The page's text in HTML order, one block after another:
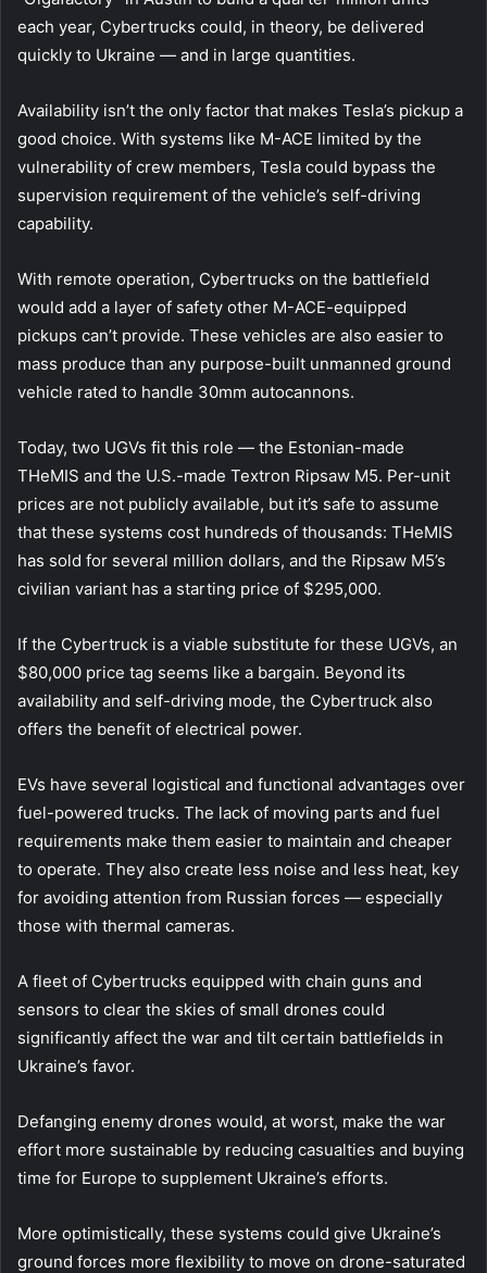
each year, Cybertrucks could, in theory, be delivered
quickly to Ukraine — and in large quantities.
Availability isn’t the only factor that makes Tesla’s pickup a
good choice. With systems like M-ACE limited by the
vulnerability of crew members, Tesla could bypass the
supervision requirement of the vehicle’s self-driving
capability.
With remote operation, Cybertrucks on the battlefield
would add a layer of safety other M-ACE-equipped
pickups can’t provide. These vehicles are also easier to
mass produce than any purpose-built unmanned ground
vehicle rated to handle 30mm autocannons.
Today, two UGVs fit this role — the Estonian-made
THeMIS and the U.S.-made Textron Ripsaw M5. Per-unit
prices are not publicly available, but it’s safe to assume
that these systems cost hundreds of thousands: THeMIS
has sold for several million dollars, and the Ripsaw M5’s
civilian variant has a starting price of $295,000.
If the Cybertruck is a viable substitute for these UGVs, an
$80,000 price tag seems like a bargain. Beyond its
availability and self-driving mode, the Cybertruck also
offers the benefit of electrical power.
EVs have several logistical and functional advantages over
fuel-powered trucks. The lack of moving parts and fuel
requirements make them easier to maintain and cheaper
to operate. They also create less noise and less heat, key
for avoiding attention from Russian forces — especially
those with thermal cameras.
A fleet of Cybertrucks equipped with chain guns and
sensors to clear the skies of small drones could
significantly affect the war and tilt certain battlefields in
Ukraine’s favor.
Defanging enemy drones would, at worst, make the war
effort more sustainable by reducing casualties and buying
time for Europe to supplement Ukraine’s efforts.
More optimistically, these systems could give Ukraine’s
ground forces more flexibility to move on drone-saturated